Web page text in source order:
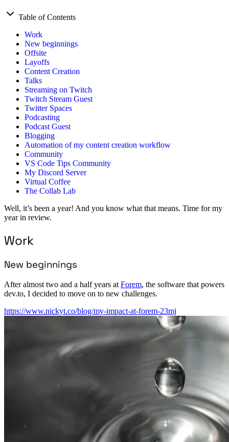
Table of Contents
Work
New beginnings
Offsite
Layoffs
Content Creation
Talks
Streaming on Twitch
Twitch Stream Guest
Twitter Spaces
Podcasting
Podcast Guest
Blogging
Automation of my content creation workflow
Community
VS Code Tips Community
My Discord Server
Virtual Coffee
The Collab Lab
Well, it’s been a year! And you know what that means. Time for my
year in review.
Work
New beginnings
After almost two and a half years at Forem, the software that powers
dev.to, I decided to move on to new challenges.
https://www.nickyt.co/blog/my-impact-at-forem-23mj